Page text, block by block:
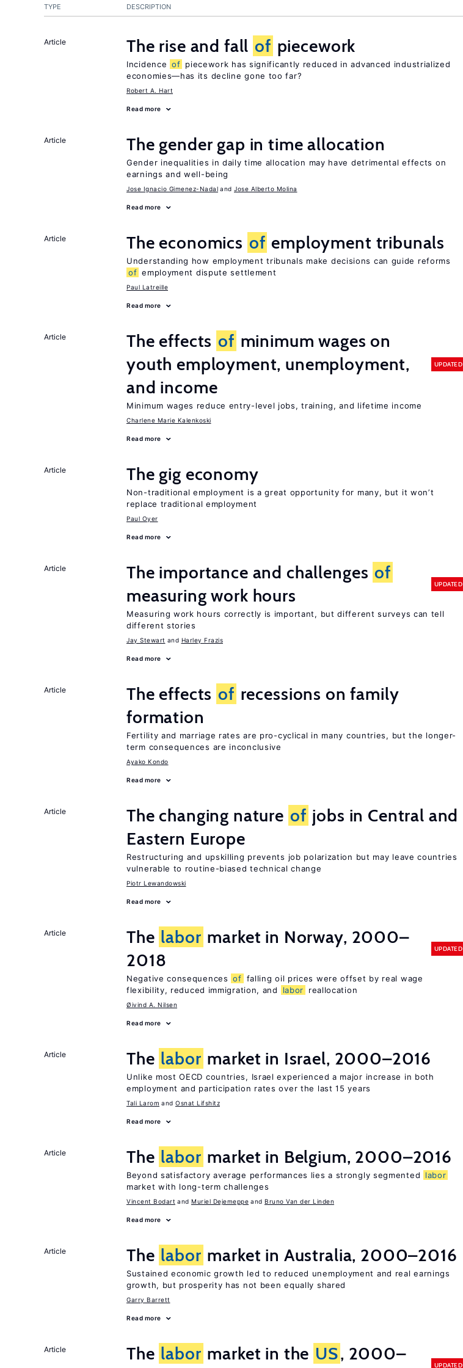
TYPE DESCRIPTION
Article The rise and fall of piecework
Incidence of piecework has significantly reduced in advanced industrialized
economies—has its decline gone too far?
Robert A. Hart
Read more
Article The gender gap in time allocation
Gender inequalities in daily time allocation may have detrimental effects on
earnings and well-being
Jose Ignacio Gimenez-Nadal Jose Alberto Molina
Read more
Article The economics of employment tribunals
Understanding how employment tribunals make decisions can guide reforms
of employment dispute settlement
Paul Latreille
Read more
Article The effects of minimum wages on
youth employment, unemployment,
and income
UPDATED
Minimum wages reduce entry-level jobs, training, and lifetime income
Charlene Marie Kalenkoski
Read more
Article The gig economy
Non-traditional employment is a great opportunity for many, but it won’t
replace traditional employment
Paul Oyer
Read more
Article The importance and challenges of
measuring work hours
UPDATED
Measuring work hours correctly is important, but different surveys can tell
different stories
Jay Stewart Harley Frazis
Read more
Article The effects of recessions on family
formation
Fertility and marriage rates are pro-cyclical in many countries, but the longer-
term consequences are inconclusive
Ayako Kondo
Read more
Article The changing nature of jobs in Central and
Eastern Europe
Restructuring and upskilling prevents job polarization but may leave countries
vulnerable to routine-biased technical change
Piotr Lewandowski
Read more
Article The labor market in Norway, 2000–
2018
UPDATED
Negative consequences of falling oil prices were offset by real wage
flexibility, reduced immigration, and
labor reallocation
Øivind A. Nilsen
Read more
Article The labor market in Israel, 2000–2016
Unlike most OECD countries, Israel experienced a major increase in both
employment and participation rates over the last 15 years
Tali Larom Osnat Lifshitz
Read more
Article The labor market in Belgium, 2000–2016
Beyond satisfactory average performances lies a strongly segmented
labor
market with long-term challenges
Vincent Bodart Muriel Dejemeppe Bruno Van der Linden
Read more
Article The labor market in Australia, 2000–2016
Sustained economic growth led to reduced unemployment and real earnings
growth, but prosperity has not been equally shared
Garry Barrett
Read more
Article The labor market in the US, 2000–
UPDATED